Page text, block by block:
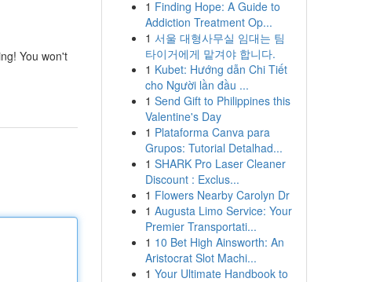
You won't
1 Finding Hope: A Guide to
Addiction Treatment Op...
1 서울 대형사무실 임대는 팀
타이거에게 맡겨야 합니다.
1 Kubet: Hướng dẫn Chi Tiết
cho Người lần đầu ...
1 Send Gift to Philippines this
Valentine's Day
1 Plataforma Canva para
Grupos: Tutorial Detalhad...
1 SHARK Pro Laser Cleaner
Discount : Exclus...
1 Flowers Nearby Carolyn Dr
1 Augusta Limo Service: Your
Premier Transportati...
1 10 Bet High Ainsworth: An
Aristocrat Slot Machi...
1 Your Ultimate Handbook to